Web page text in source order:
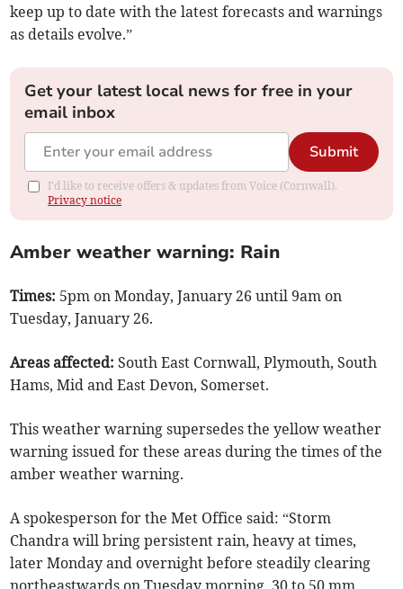
keep up to date with the latest forecasts and warnings
as details evolve.”
Get your latest local news for free in your
email inbox
Submit
I'd like to receive offers & updates from Voice (Cornwall).
Privacy notice
Amber weather warning: Rain
Times: 5pm on Monday, January 26 until 9am on
Tuesday, January 26.
Areas affected:South East Cornwall, Plymouth, South
Hams, Mid and East Devon, Somerset.
This weather warning supersedes the yellow weather
warning issued for these areas during the times of the
amber weather warning.
A spokesperson for the Met Office said: “Storm
Chandra will bring persistent rain, heavy at times,
later Monday and overnight before steadily clearing